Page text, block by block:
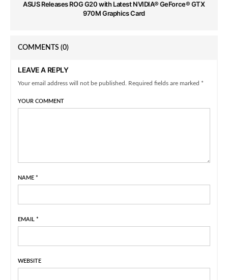
ASUS Releases ROG G20 with Latest NVIDIA® GeForce® GTX
970M Graphics Card
COMMENTS (0)
LEAVE A REPLY
Your email address will not be published. Required fields are marked *
YOUR COMMENT
NAME *
EMAIL *
WEBSITE